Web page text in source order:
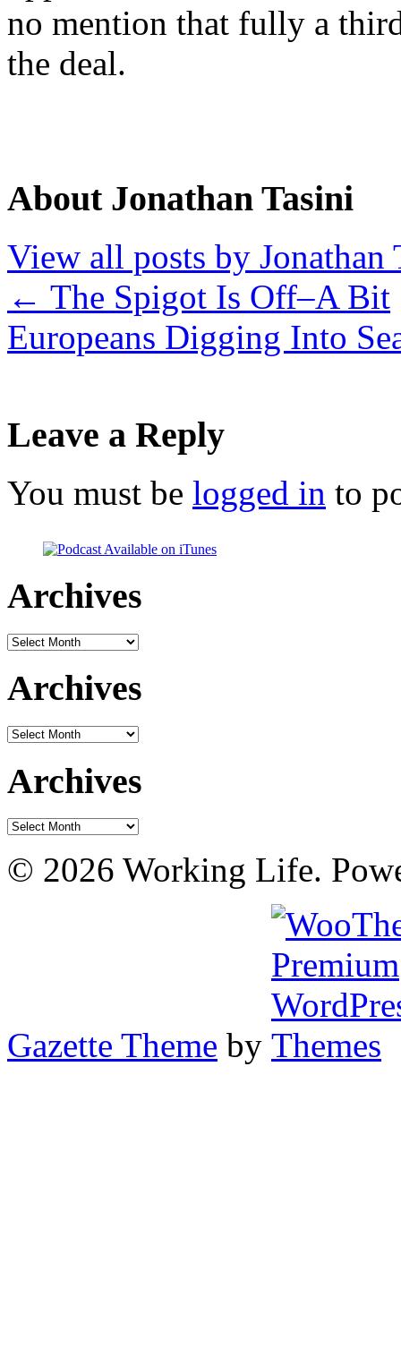
no mention that fully a
the deal.
About Jonathan Tasini
View all posts by Jonathan
← The Spigot Is Off–A Bit
Europeans Digging Into
Leave a Reply
You must be logged in to
Archives
Archives
Archives
Archives
Archives
Archives
© 2026 Working Life.
Gazette Theme by